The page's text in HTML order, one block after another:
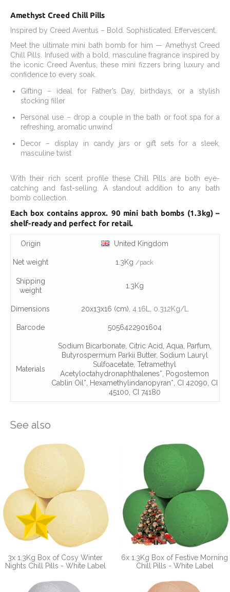
Amethyst Creed Chill Pills
Inspired by Creed Aventus – Bold. Sophisticated. Effervescent.
Meet the ultimate mini bath bomb for him — Amethyst Creed
Chill Pills. Infused with a bold, masculine fragrance inspired by
the iconic Creed Aventus, these mini fizzers bring luxury and
confidence to every soak.
Gifting – ideal for Father’s Day, birthdays, or a stylish
stocking filler
Personal use – drop a couple in the bath or foot spa for a
refreshing, aromatic unwind
Decor – display in candy jars or gift sets for a sleek,
masculine twist
With their rich scent profile these Chill Pills are both eye-
catching and fast-selling. A standout addition to any bath
bomb collection.
Each box contains approx. 90 mini bath bombs (1.3kg) –
shelf-ready and perfect for retail.
Origin United Kingdom
Net weight 1.3Kg /pack
Shipping
weight
1.3Kg
Dimensions 20x13x16 (cm) , 4.16L , 0.312Kg/L
Barcode 5056422901604
Materials
Sodium Bicarbonate, Citric Acid Aqua Parfum
Butyrospermum Parkii Butter, Sodium Lauryl
Sulfoacetate Tetramethyl
Acetyloctahydronaphthalenes*
Pogostemon
Cablin Oil*
Hexamethylindanopyran* CI 42090 CI
45100 CI 74180
See also
3x 1.3Kg Box of Cosy Winter
Nights Chill Pills - White Label
6x 1.3Kg Box of Festive Morning
Chill Pills - White Label